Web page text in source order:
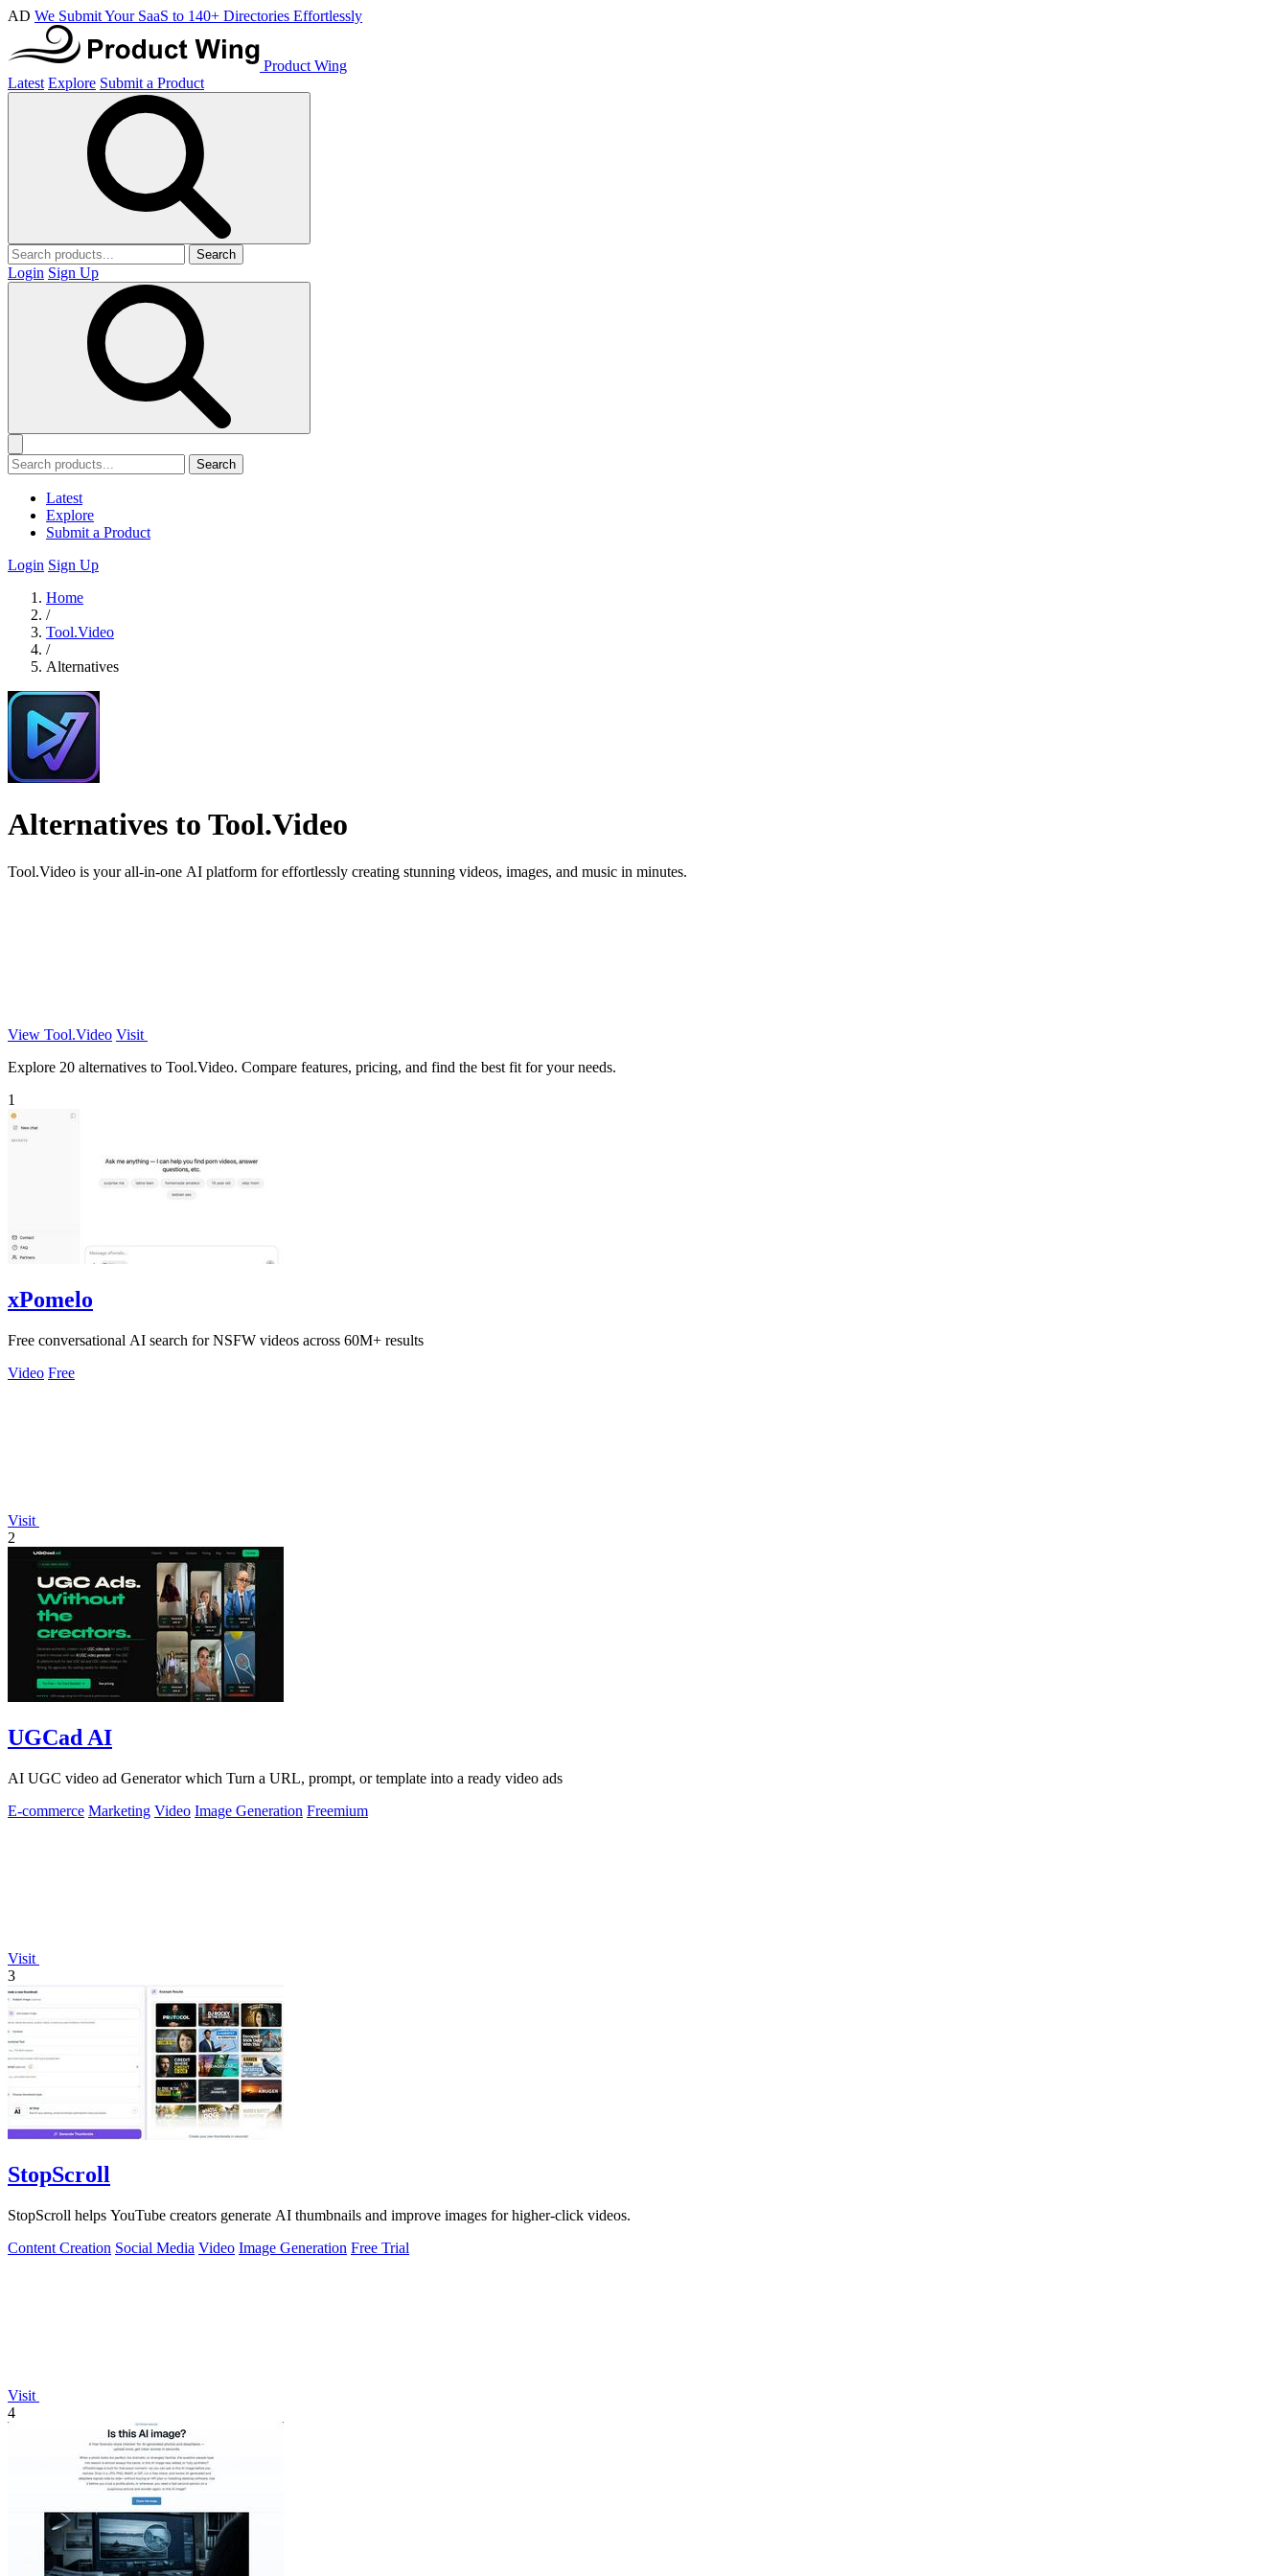
AD We Submit Your SaaS to 140+ Directories Effortlessly
Product Wing
Latest Explore Submit a Product
Search
Login Sign Up
Search
Latest
Explore
Submit a Product
Login Sign Up
Home
/
Tool.Video
/
Alternatives
Alternatives to Tool.Video
Tool.Video is your all-in-one AI platform for effortlessly creating stunning videos, images, and music in minutes.
View Tool.Video Visit
Explore 20 alternatives to Tool.Video. Compare features, pricing, and find the best fit for your needs.
1
xPomelo
Free conversational AI search for NSFW videos across 60M+ results
Video Free
Visit
2
UGCad AI
AI UGC video ad Generator which Turn a URL, prompt, or template into a ready video ads
E-commerce Marketing Video Image Generation Freemium
Visit
3
StopScroll
StopScroll helps YouTube creators generate AI thumbnails and improve images for higher-click videos.
Content Creation Social Media Video Image Generation Free Trial
Visit
4